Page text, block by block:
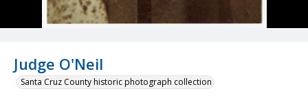
Judge O'Neil
Santa Cruz County historic photograph collection